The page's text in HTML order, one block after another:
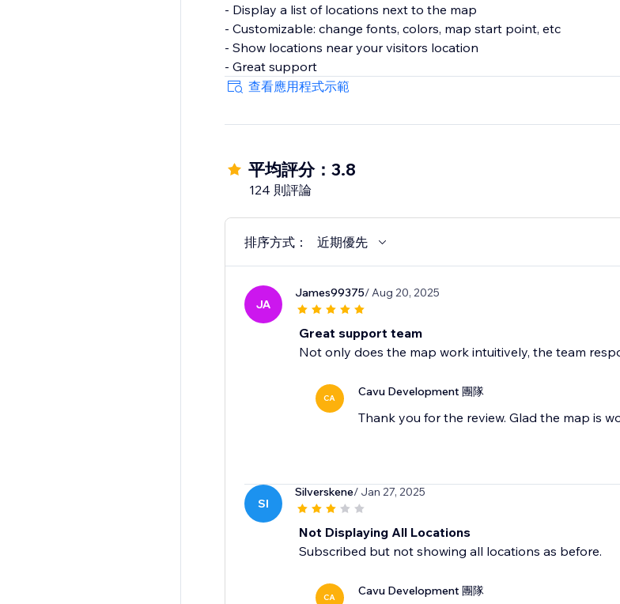
- Display a list of locations next to the map
- Customizable: change fonts, colors, map start point, etc
- Show locations near your visitors location
- Great support
查看應用程式示範
平均評分：3.8
124 則評論
排序方式： 近期優先
JA
James99375/ Aug 20, 2025
Great support team
Not only does the map work intuitively, the team
CA Cavu Development 團隊
Thank you for the review. Glad the map is
SI
Silverskene/ Jan 27, 2025
Not Displaying All Locations
Subscribed but not showing all locations as before.
CA Cavu Development 團隊